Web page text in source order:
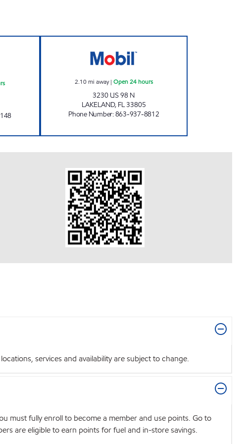
2.10mi away| Open 24 hours
3230 US 98 N
LAKELAND, FL33805
Phone Number:863-937-8812
services and availability are subject to change.
must fully enroll to become a member and use points. Go to
are eligible to earn points for fuel and in-store savings.